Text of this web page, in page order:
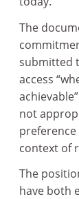
The
submitted
access
not
context of
The
have both